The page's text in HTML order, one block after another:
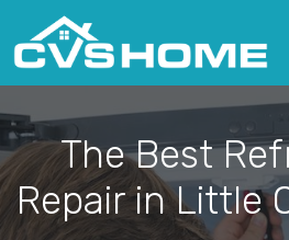
The Best
Repair in Little